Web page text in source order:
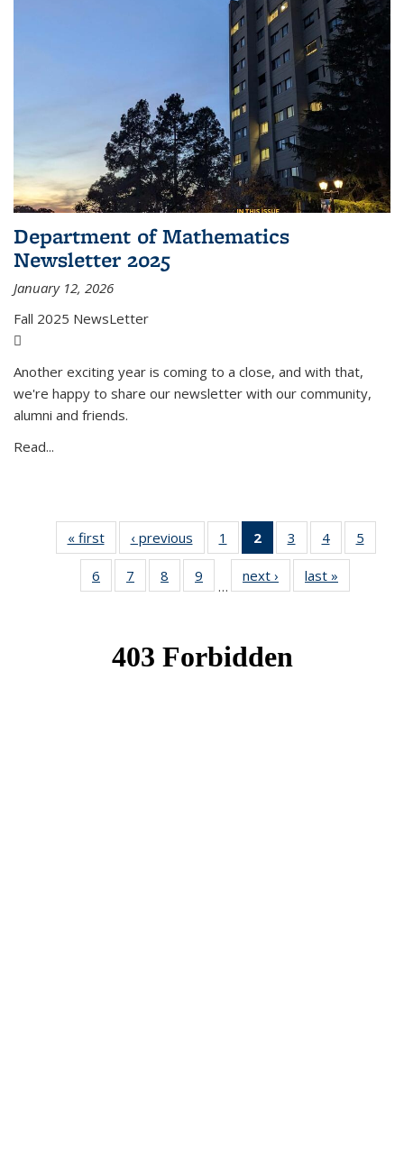
Department of Mathematics
Newsletter 2025
January 12, 2026
Fall 2025 NewsLetter
Another exciting year is coming to a close, and with that,
we're happy to share our newsletter with our community,
alumni and friends.
Read...
« firstNews‹ previous News1
of 49
News
2
of 49
News
(Current
page)
3
of 49
News
4 of 49
News
5
News
6
of 49
News
7
of 49
News
8
of 49
News
9
News
…
next › Newslast »